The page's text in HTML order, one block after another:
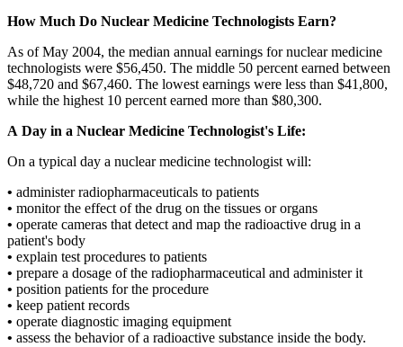
How Much Do Nuclear Medicine Technologists Earn?
As of May 2004, the median annual earnings for nuclear medicine
technologists were $56,450. The middle 50 percent earned between
$48,720 and $67,460. The lowest earnings were less than $41,800,
while the highest 10 percent earned more than $80,300.
A Day in a Nuclear Medicine Technologist's Life:
On a typical day a nuclear medicine technologist will:
• administer radiopharmaceuticals to patients
• monitor the effect of the drug on the tissues or organs
• operate cameras that detect and map the radioactive drug in a
patient's body
• explain test procedures to patients
• prepare a dosage of the radiopharmaceutical and administer it
• position patients for the procedure
• keep patient records
• operate diagnostic imaging equipment
• assess the behavior of a radioactive substance inside the body.